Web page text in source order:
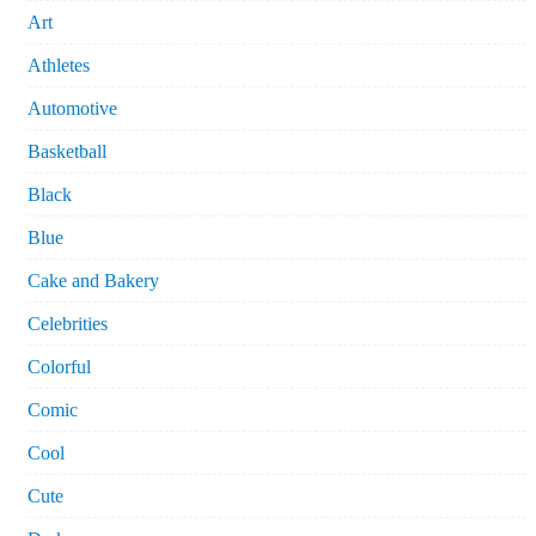
Art
Athletes
Automotive
Basketball
Black
Blue
Cake and Bakery
Celebrities
Colorful
Comic
Cool
Cute